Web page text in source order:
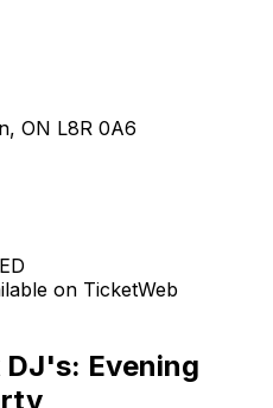
ON L8R 0A6
on TicketWeb
Evening